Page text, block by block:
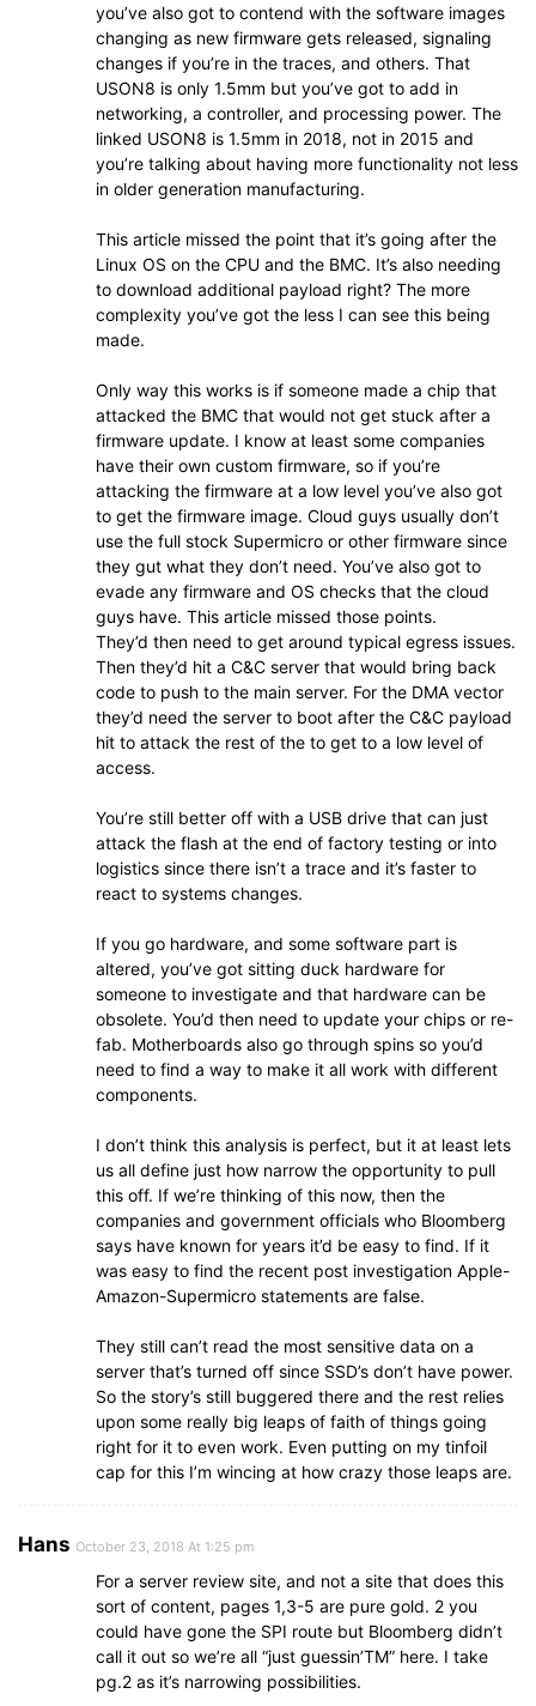
you’ve also got to contend with the software images
changing as new firmware gets released, signaling
changes if you’re in the traces, and others. That
USON8 is only 1.5mm but you’ve got to add in
networking, a controller, and processing power. The
linked USON8 is 1.5mm in 2018, not in 2015 and
you’re talking about having more functionality not less
in older generation manufacturing.
This article missed the point that it’s going after the
Linux OS on the CPU and the BMC. It’s also needing
to download additional payload right? The more
complexity you’ve got the less I can see this being
made.
Only way this works is if someone made a chip that
attacked the BMC that would not get stuck after a
firmware update. I know at least some companies
have their own custom firmware, so if you’re
attacking the firmware at a low level you’ve also got
to get the firmware image. Cloud guys usually don’t
use the full stock Supermicro or other firmware since
they gut what they don’t need. You’ve also got to
evade any firmware and OS checks that the cloud
guys have. This article missed those points.
They’d then need to get around typical egress issues.
Then they’d hit a C&C server that would bring back
code to push to the main server. For the DMA vector
they’d need the server to boot after the C&C payload
hit to attack the rest of the to get to a low level of
access.
You’re still better off with a USB drive that can just
attack the flash at the end of factory testing or into
logistics since there isn’t a trace and it’s faster to
react to systems changes.
If you go hardware, and some software part is
altered, you’ve got sitting duck hardware for
someone to investigate and that hardware can be
obsolete. You’d then need to update your chips or re-
fab. Motherboards also go through spins so you’d
need to find a way to make it all work with different
components.
I don’t think this analysis is perfect, but it at least lets
us all define just how narrow the opportunity to pull
this off. If we’re thinking of this now, then the
companies and government officials who Bloomberg
says have known for years it’d be easy to find. If it
was easy to find the recent post investigation Apple-
Amazon-Supermicro statements are false.
They still can’t read the most sensitive data on a
server that’s turned off since SSD’s don’t have power.
So the story’s still buggered there and the rest relies
upon some really big leaps of faith of things going
right for it to even work. Even putting on my tinfoil
cap for this I’m wincing at how crazy those leaps are.
Hans October 23, 2018 At 1:25 pm
For a server review site, and not a site that does this
sort of content, pages 1,3-5 are pure gold. 2 you
could have gone the SPI route but Bloomberg didn’t
call it out so we’re all “just guessin’TM” here. I take
pg.2 as it’s narrowing possibilities.